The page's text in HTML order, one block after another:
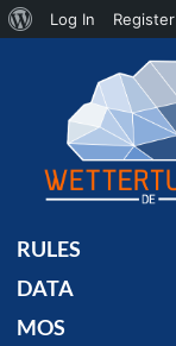
RULES
DATA
MOS
About
Log In Register